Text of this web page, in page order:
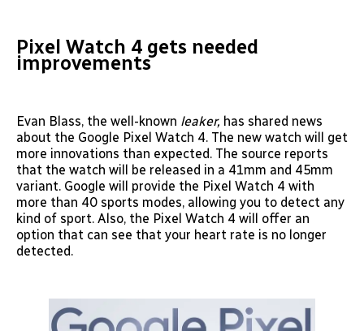
Pixel Watch 4 gets needed
improvements
Evan Blass, the well-known leaker, has shared news
about the Google Pixel Watch 4. The new watch will get
more innovations than expected. The source reports
that the watch will be released in a 41mm and 45mm
variant. Google will provide the Pixel Watch 4 with
more than 40 sports modes, allowing you to detect any
kind of sport. Also, the Pixel Watch 4 will offer an
option that can see that your heart rate is no longer
detected.